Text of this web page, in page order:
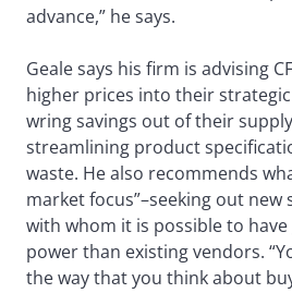
advance,” he says.
Geale says his firm is advising
higher prices into their
wring savings out of their
streamlining product
waste. He also recommends
market focus”–seeking out new
with whom it is possible to
power than existing vendors.
the way that you think about